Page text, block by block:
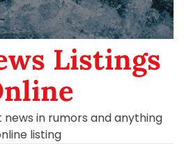
Listings
in rumors and anything
listing